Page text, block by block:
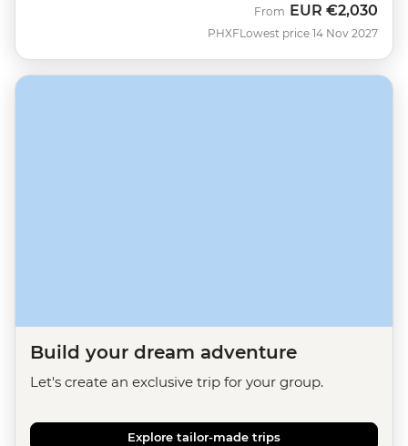
PHXF
From EUR €2,030
Lowest price 14 Nov 2027
Build your dream adventure
Let's create an exclusive trip for your group.
Explore tailor-made trips